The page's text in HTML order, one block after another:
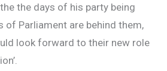
the days of his party being
of Parliament are behind them,
look forward to their new role